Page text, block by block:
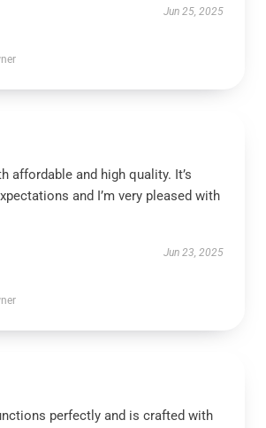
Jun 25, 2025
affordable and high quality. It’s
and I’m very pleased with
Jun 23, 2025
perfectly and is crafted with